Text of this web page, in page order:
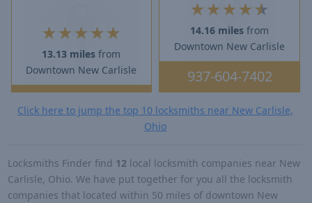
★ ★★★ ★
13.13 miles from
Downtown New Carlisle
★ ★ ★ ★★
14.16 miles from
Downtown New Carlisle
937-604-7402
Click here to jump the top 10 locksmiths near New Carlisle,
Ohio
Locksmiths Finder find 12 local locksmith companies near New
Carlisle, Ohio. We have put together for you all the locksmith
companies that located within 50 miles of downtown New